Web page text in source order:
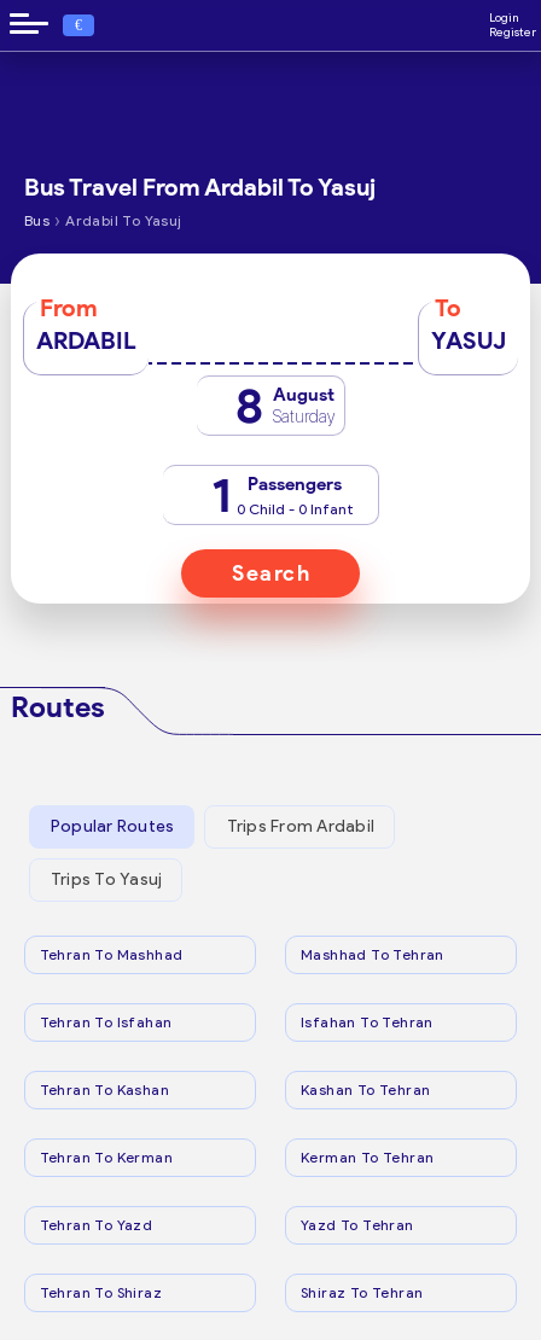
€
Login
Register
Bus Travel From Ardabil To Yasuj
Bus › Ardabil To Yasuj
From
ARDABIL
To
YASUJ
8 August
Saturday
1 Passengers
0 Child - 0 Infant
Search
Routes
Popular Routes Trips From Ardabil
Trips To Yasuj
Tehran To Mashhad Mashhad To Tehran
Tehran To Isfahan Isfahan To Tehran
Tehran To Kashan Kashan To Tehran
Tehran To Kerman Kerman To Tehran
Tehran To Yazd Yazd To Tehran
Tehran To Shiraz Shiraz To Tehran